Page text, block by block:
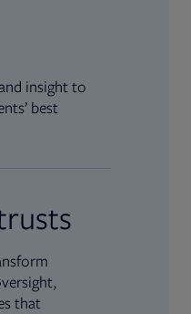
insight to
best
that